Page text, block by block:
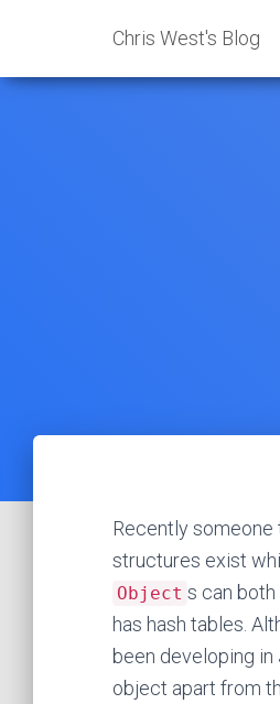
Chris West's Blog
Recently
structures exist
Object s can
has hash tables.
been developing
object apart from